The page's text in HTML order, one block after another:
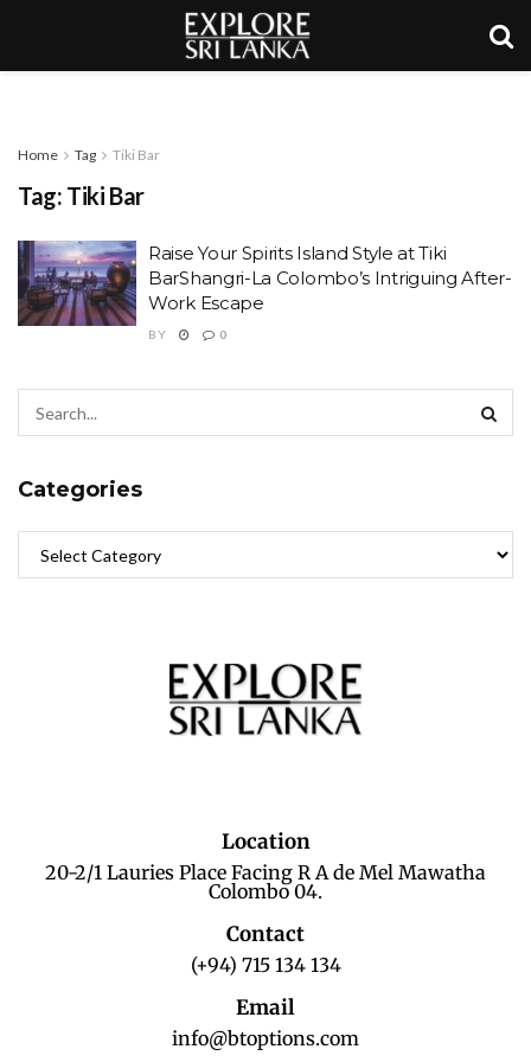
Home Tag Tiki Bar
Tag: Tiki Bar
Raise Your Spirits Island Style at Tiki
BarShangri-La Colombo’s Intriguing After-
Work Escape
BY 0
Categories
Location
20-2/1 Lauries Place Facing R A de Mel Mawatha
Colombo 04.
Contact
(+94) 715 134 134
Email
info@btoptions.com